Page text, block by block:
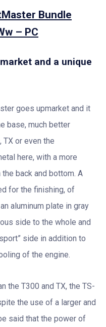
Bundle
– PC
and a unique
goes upmarket and it
base, much better
or even the
here, with a more
back and bottom. A
for the finishing, of
aluminum plate in gray
side to the whole and
side in addition to
of the engine.
the T300 and TX, the TS-
the use of a larger and
said that the power of